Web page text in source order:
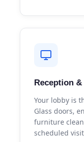
Reception
Your lobby is
Glass doors,
furniture
scheduled